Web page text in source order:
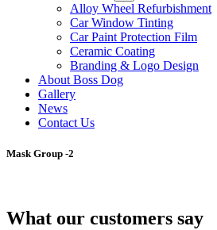
Alloy Wheel Refurbishment
Car Window Tinting
Car Paint Protection Film
Ceramic Coating
Branding & Logo Design
About Boss Dog
Gallery
News
Contact Us
Mask Group -2
What our customers say